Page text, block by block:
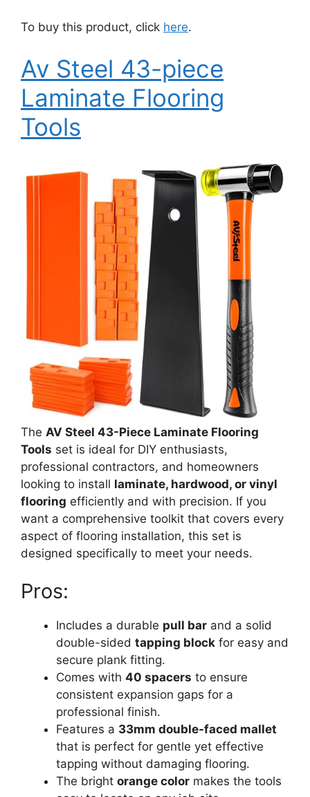
To buy this product, click here.
Av Steel 43-piece
Laminate Flooring
Tools
The AV Steel 43-Piece Laminate Flooring
Tools set is ideal for DIY enthusiasts,
professional contractors, and homeowners
looking to install laminate, hardwood, or vinyl
flooring efficiently and with precision. If you
want a comprehensive toolkit that covers every
aspect of flooring installation, this set is
designed specifically to meet your needs.
Pros:
Includes a durable pull bar and a solid
double-sided tapping block for easy and
secure plank fitting.
Comes with 40 spacers to ensure
consistent expansion gaps for a
professional finish.
Features a 33mm double-faced mallet
that is perfect for gentle yet effective
tapping without damaging flooring.
The bright orange color makes the tools